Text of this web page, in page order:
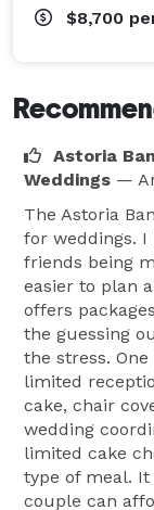
$8,700
Astoria
Weddings —
The Astoria
for weddings. I
friends being
easier to plan
offers
the guessing
the stress.
limited
cake, chair
wedding
limited cake
type of meal.
couple can